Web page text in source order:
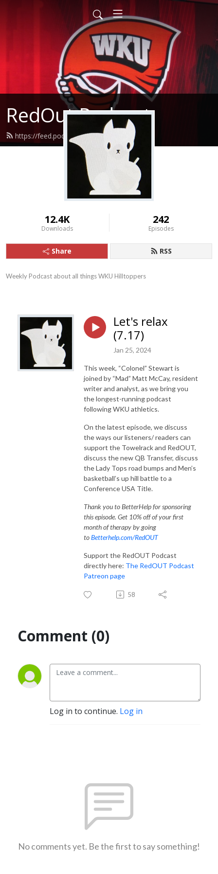
RedOut Podcast
https://feed.podbean.com/redout/feed.xml
12.4K
Downloads
242
Episodes
Share RSS
Weekly Podcast about all things WKU Hilltoppers
Let's relax
(7.17)
Jan 25, 2024
This week, “Colonel” Stewart is
joined by “Mad” Matt McCay, resident
writer and analyst, as we bring you
the longest-running podcast
following WKU athletics.
On the latest episode, we discuss
the ways our listeners/ readers can
support the Towelrack and RedOUT,
discuss the new QB Transfer, discuss
the Lady Tops road bumps and Men’s
basketball’s up hill battle to a
Conference USA Title.
Thank you to BetterHelp for sponsoring
this episode. Get 10% off of your first
month of therapy by going
toBetterhelp.com/RedOUT
Support the RedOUT Podcast
directly here: The RedOUT Podcast
Patreon page
58
Comment (0)
Log in to continue. Log in
No comments yet. Be the first to say something!